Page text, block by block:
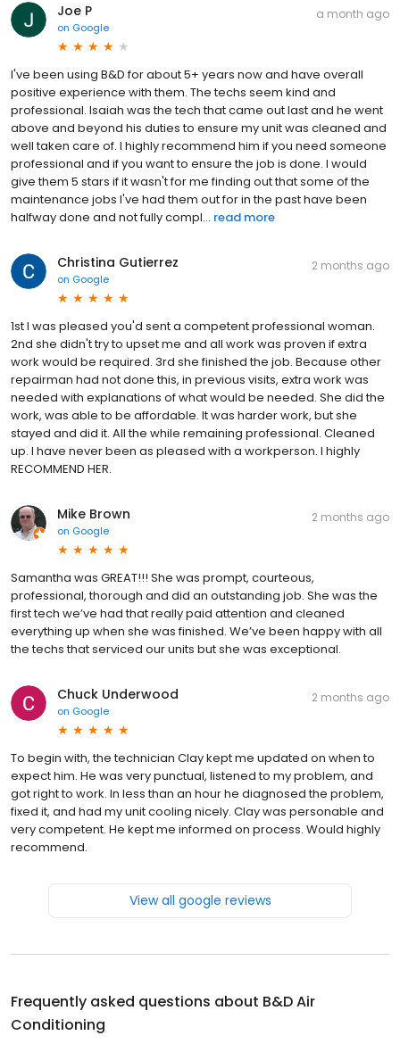
Joe P
on Google
a month ago
I've been using B&D for about 5+ years now and have overall
positive experience with them. The techs seem kind and
professional. Isaiah was the tech that came out last and he went
above and beyond his duties to ensure my unit was cleaned and
well taken care of. I highly recommend him if you need someone
professional and if you want to ensure the job is done. I would
give them 5 stars if it wasn't for me finding out that some of the
maintenance jobs I've had them out for in the past have been
halfway done and not fully compl... read more
Christina Gutierrez
on Google
2 months ago
1st I was pleased you'd sent a competent professional woman.
2nd she didn't try to upset me and all work was proven if extra
work would be required. 3rd she finished the job. Because other
repairman had not done this, in previous visits, extra work was
needed with explanations of what would be needed. She did the
work, was able to be affordable. It was harder work, but she
stayed and did it. All the while remaining professional. Cleaned
up. I have never been as pleased with a workperson. I highly
RECOMMEND HER.
Mike Brown
on Google
2 months ago
Samantha was GREAT!!! She was prompt, courteous,
professional, thorough and did an outstanding job. She was the
first tech we’ve had that really paid attention and cleaned
everything up when she was finished. We’ve been happy with all
the techs that serviced our units but she was exceptional.
Chuck Underwood
on Google
2 months ago
To begin with, the technician Clay kept me updated on when to
expect him. He was very punctual, listened to my problem, and
got right to work. In less than an hour he diagnosed the problem,
fixed it, and had my unit cooling nicely. Clay was personable and
very competent. He kept me informed on process. Would highly
recommend.
View all google reviews
Frequently asked questions about B&D Air
Conditioning